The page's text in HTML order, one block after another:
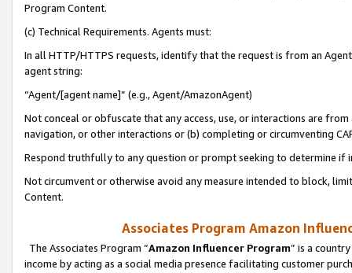
Program Content.
(c) Technical Requirements. Agents must:
In all HTTP/HTTPS requests, identify that the request is from an
agent string:
“Agent/[agent name]” (e.g., Agent/AmazonAgent)
Not conceal or obfuscate that any access, use, or interactions are
navigation, or other interactions or (b) completing or circumventing
Respond truthfully to any question or prompt seeking to determine if
Not circumvent or otherwise avoid any measure intended to block,
Content.
Associates Program Amazon
The Associates Program “Amazon Influencer Program” is a
income by acting as a social media presence facilitating customer